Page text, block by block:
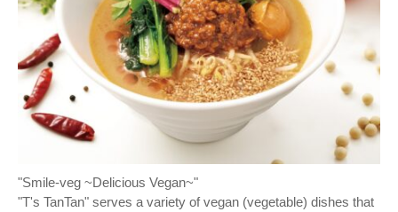
"Smile-veg ~Delicious Vegan~"
"T's TanTan" serves a variety of vegan (vegetable) dishes that